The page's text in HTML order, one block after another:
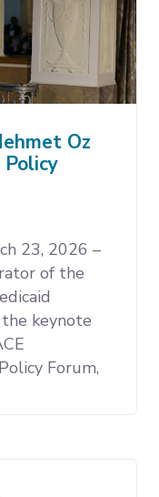
Oz
Policy
23, 2026 –
of the
keynote
Forum,